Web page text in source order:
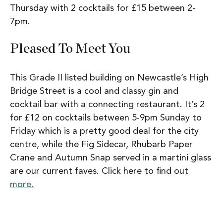
Thursday with 2 cocktails for £15 between 2-
7pm.
Pleased To Meet You
This Grade II listed building on Newcastle’s High
Bridge Street is a cool and classy gin and
cocktail bar with a connecting restaurant. It’s 2
for £12 on cocktails between 5-9pm Sunday to
Friday which is a pretty good deal for the city
centre, while the Fig Sidecar, Rhubarb Paper
Crane and Autumn Snap served in a martini glass
are our current faves. Click here to find out
more.